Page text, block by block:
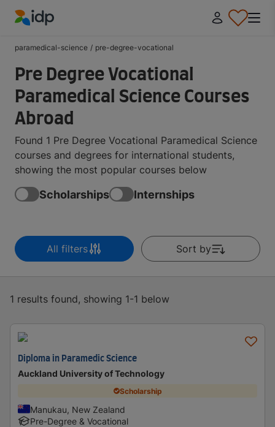
paramedical-science / pre-degree-vocational
Pre Degree Vocational
Paramedical Science Courses
Abroad
Found 1 Pre Degree Vocational Paramedical Science
courses and degrees for international students,
showing the most popular courses below
Scholarships Internships
All filters Sort by
1 results found, showing 1-1 below
Diploma in Paramedic Science
Auckland University of Technology
Scholarship
Manukau, New Zealand
Pre-Degree & Vocational